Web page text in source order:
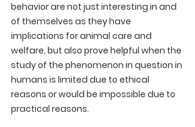
behavior are not just interesting in and
of themselves as they have
implications for animal care and
welfare, but also prove helpful when the
study of the phenomenon in question in
humans is limited due to ethical
reasons or would be impossible due to
practical reasons.